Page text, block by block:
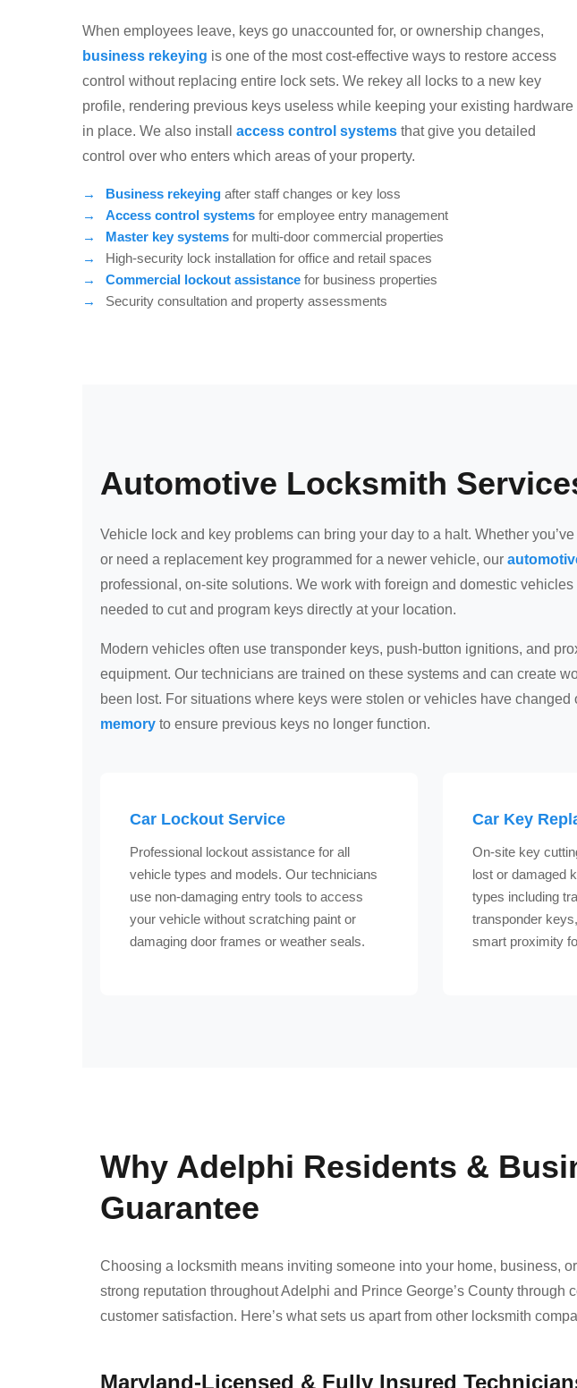
When employees leave, keys go unaccounted for, or ownership changes,
business rekeying is one of the most cost-effective ways to restore access
control without replacing entire lock sets. We rekey all locks to a new key
profile, rendering previous keys useless while keeping your existing hardware
in place. We also install access control systems that give you detailed
control over who enters which areas of your property.
Business rekeying after staff changes or key loss
Access control systems for employee entry management
Master key systems for multi-door commercial properties
High-security lock installation for office and retail spaces
Commercial lockout assistance for business properties
Security consultation and property assessments
Automotive Locksmith
Vehicle lock and key problems can bring your day to a halt. Whether
or need a replacement key programmed for a newer vehicle, our
professional, on-site solutions. We work with foreign and domestic
needed to cut and program keys directly at your location.
Modern vehicles often use transponder keys, push-button ignitions, and
equipment. Our technicians are trained on these systems and can create
been lost. For situations where keys were stolen or vehicles have changed
memory to ensure previous keys no longer function.
Car Lockout Service
Professional lockout assistance for all
vehicle types and models. Our technicians
use non-damaging entry tools to access
your vehicle without scratching paint or
damaging door frames or weather seals.
Car Key
On-site key
lost or damaged
types including
transponder
smart proximity
Why Adelphi Residents &
Guarantee
Choosing a locksmith means inviting someone into your home, business,
strong reputation throughout Adelphi and Prince George’s County
customer satisfaction. Here’s what sets us apart from other locksmith
Maryland-Licensed & Fully Insured